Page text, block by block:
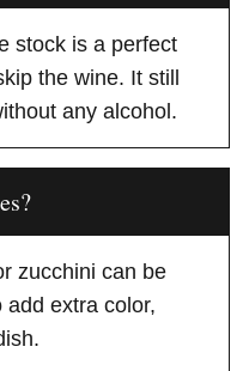
stock is a perfect
the wine. It still
any alcohol.
zucchini can be
extra color,